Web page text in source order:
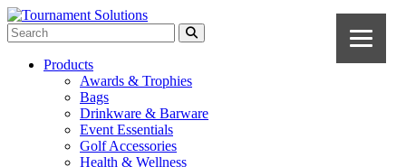
Products
Awards & Trophies
Bags
Drinkware & Barware
Event Essentials
Golf Accessories
Health & Wellness